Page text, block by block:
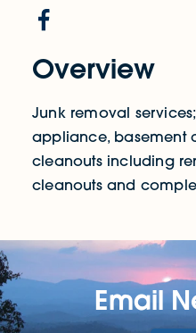
Overview
Junk removal
appliance, basement
cleanouts including
cleanouts and
Email